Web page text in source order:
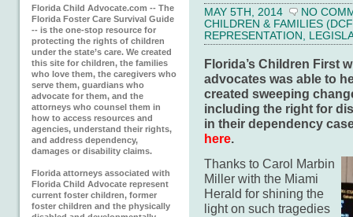
Florida Child Advocate.com -- The
Florida Foster Care Survival Guide
-- is the one-stop resource for
protecting the rights of children
under the state’s care. We created
this site for children, the families
who love them, the caregivers who
serve them, guardians who
advocate for them, and the
attorneys who counsel them in
how to access resources and
agencies, understand their rights,
and address dependency,
damages or disability claims.
Florida attorneys associated with
Florida Child Advocate represent
current foster children, former
foster children and the physically
MAY 5TH, 2014
NO
CHILDREN & FAMILIES
REPRESENTATION ,
Florida’s Children First
advocates was able to
created sweeping
including the right for
in their dependency
here.
Thanks to Carol Marbin
Miller with the Miami
Herald for shining the
light on such tragedies